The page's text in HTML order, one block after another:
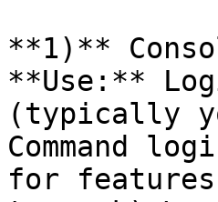
**1)**
**Use:**
(typically
Command
for features